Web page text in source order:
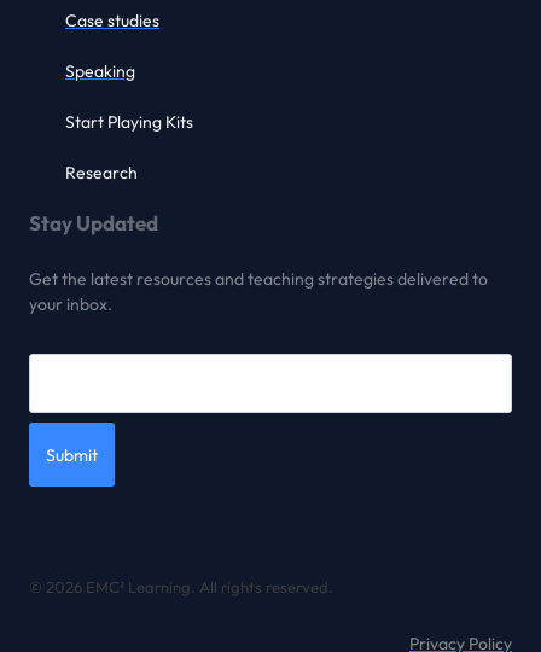
Case studies
Speaking
Start Playing Kits
Research
Stay Updated
Get the latest resources and teaching strategies delivered to
your inbox.
Submit
© 2026 EMC² Learning. All rights reserved.
Privacy Policy